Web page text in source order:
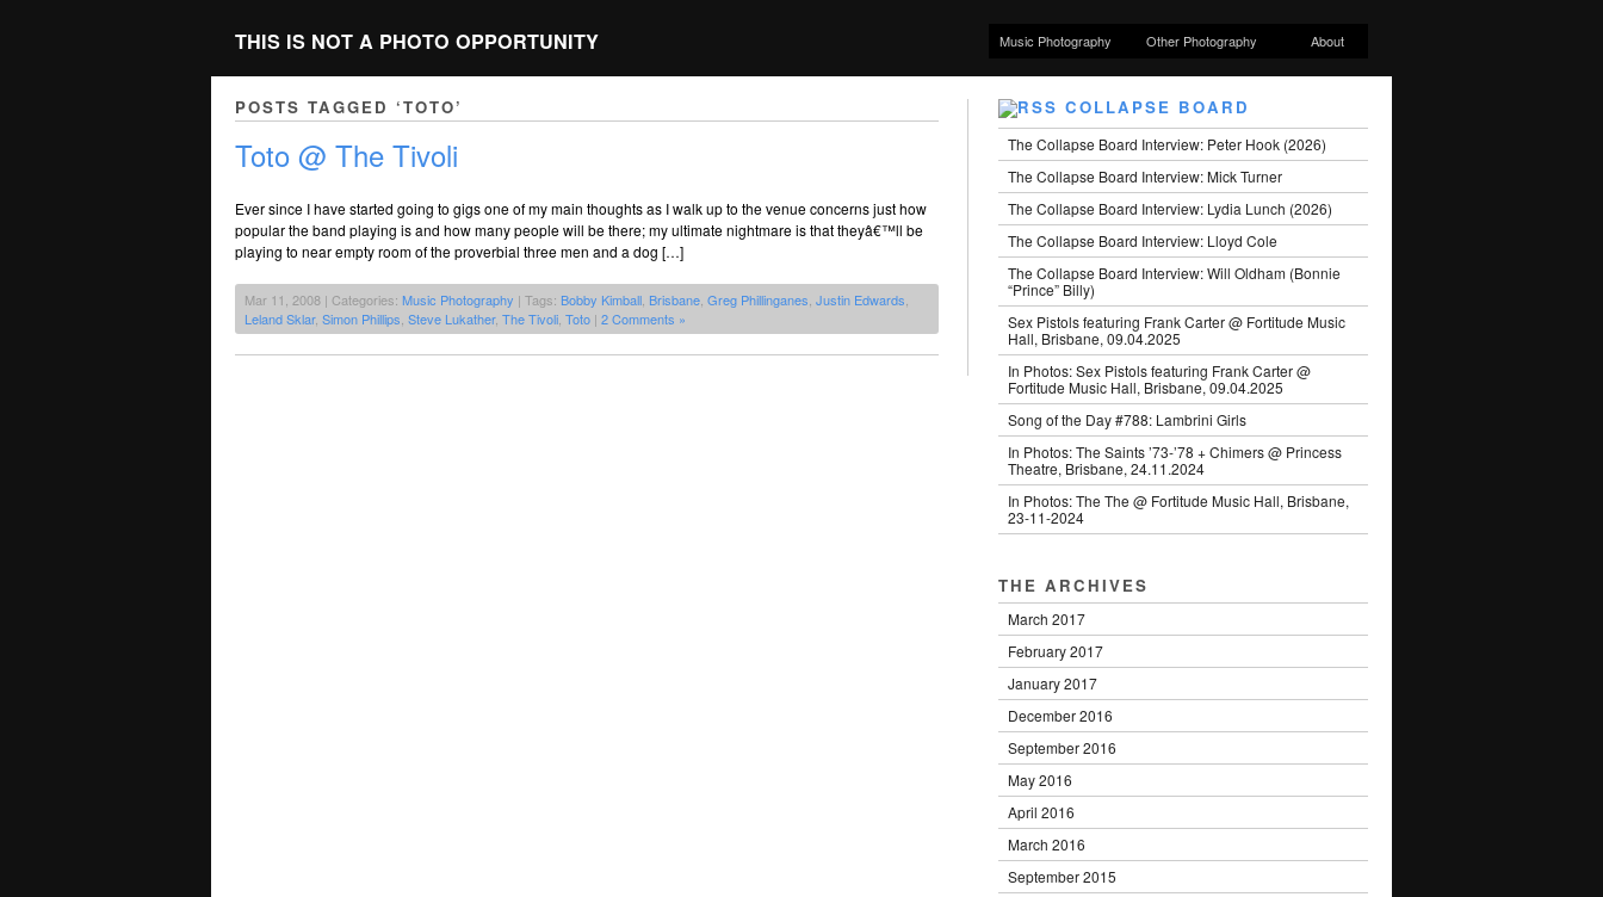
THIS IS NOT A PHOTO OPPORTUNITY Music Photography Other Photography About
POSTS TAGGED ‘TOTO’
Toto @ The Tivoli
Ever since I have started going to gigs one of my main thoughts as I walk up to the venue concerns just how
popular the band playing is and how many people will be there; my ultimate nightmare is that theyâ€™ll be
playing to near empty room of the proverbial three men and a dog […]
Mar 11, 2008 | Categories: Music Photography | Tags: Bobby Kimball Brisbane Greg Phillinganes Justin Edwards
Leland Sklar, Simon Phillips Steve Lukather, The Tivoli Toto | 2 Comments »
COLLAPSE BOARD
The Collapse Board Interview: Peter Hook (2026)
The Collapse Board Interview: Mick Turner
The Collapse Board Interview: Lydia Lunch (2026)
The Collapse Board Interview: Lloyd Cole
The Collapse Board Interview: Will Oldham (Bonnie
“Prince” Billy)
Sex Pistols featuring Frank Carter @ Fortitude Music
Hall, Brisbane, 09.04.2025
In Photos: Sex Pistols featuring Frank Carter @
Fortitude Music Hall, Brisbane, 09.04.2025
Song of the Day #788: Lambrini Girls
In Photos: The Saints ’73-’78 + Chimers @ Princess
Theatre, Brisbane, 24.11.2024
In Photos: The The @ Fortitude Music Hall, Brisbane,
23-11-2024
THE ARCHIVES
March 2017
February 2017
January 2017
December 2016
September 2016
May 2016
April 2016
March 2016
September 2015